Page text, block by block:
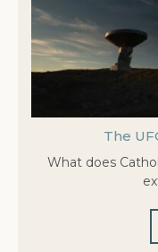
The
What does